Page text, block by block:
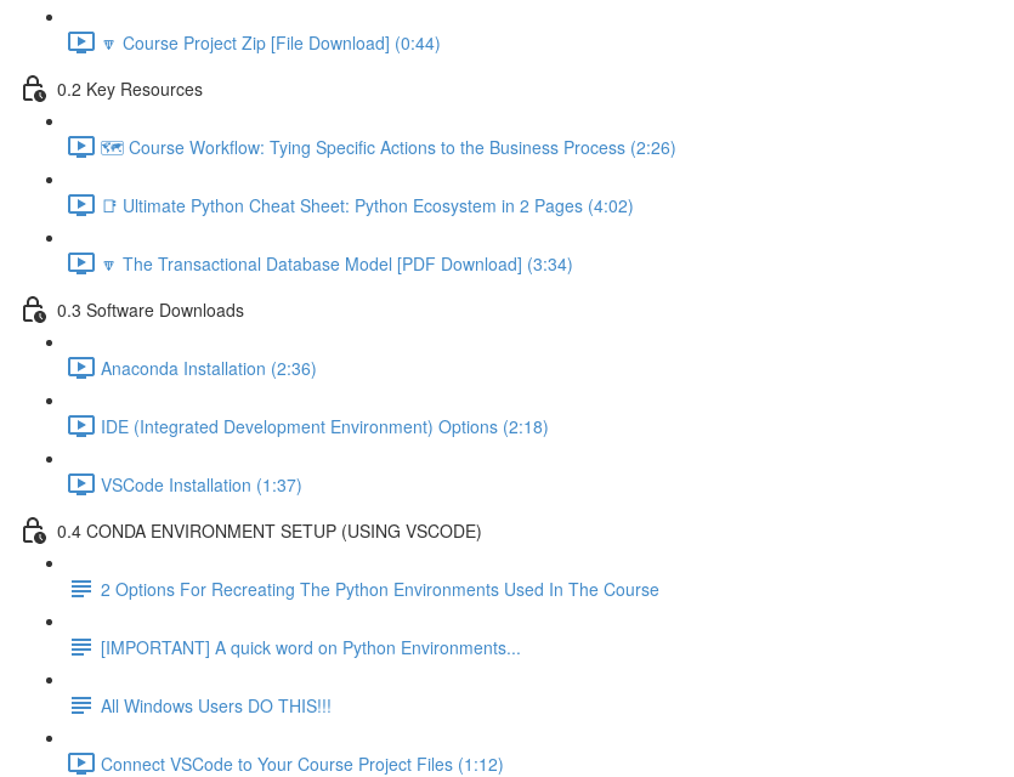
🔽 Course Project Zip [File Download] (0:44)
0.2 Key Resources
🗺️ Course Workflow: Tying Specific Actions to the Business Process (2:26)
📑 Ultimate Python Cheat Sheet: Python Ecosystem in 2 Pages (4:02)
🔽 The Transactional Database Model [PDF Download] (3:34)
0.3 Software Downloads
Anaconda Installation (2:36)
IDE (Integrated Development Environment) Options (2:18)
VSCode Installation (1:37)
0.4 CONDA ENVIRONMENT SETUP (USING VSCODE)
2 Options For Recreating The Python Environments Used In The Course
[IMPORTANT] A quick word on Python Environments...
All Windows Users DO THIS!!!
Connect VSCode to Your Course Project Files (1:12)